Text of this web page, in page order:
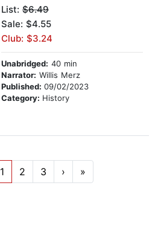
List: $6.49
Sale: $4.55
Club: $3.24
Unabridged: 40 min
Narrator: Willis Merz
Published: 09/02/2023
Category: History
1 2 3 › »